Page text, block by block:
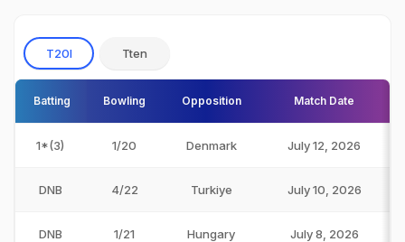
T20I Tten
Batting Bowling Opposition Match Date
1*(3) 1/20 Denmark July 12, 2026
DNB 4/22 Turkiye July 10, 2026
DNB 1/21 Hungary July 8, 2026